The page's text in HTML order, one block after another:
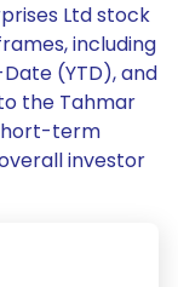
Ltd stock
including
(YTD), and
the Tahmar
term
investor